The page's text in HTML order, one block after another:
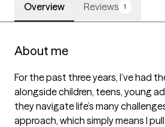
Overview Reviews 1
About me
For the past three years, I’ve had
alongside children, teens, young
they navigate life’s many
approach, which simply means I